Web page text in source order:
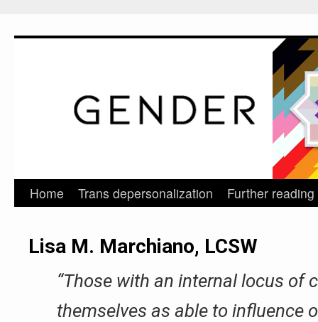
Skip
content
Home Trans depersonalization Further reading
Lisa M. Marchiano, LCSW
“Those with an internal locus of
themselves as able to influence